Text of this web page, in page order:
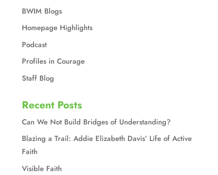
BWIM Blogs
Homepage Highlights
Podcast
Profiles in Courage
Staff Blog
Recent Posts
Can We Not Build Bridges of Understanding?
Blazing a Trail: Addie Elizabeth Davis’ Life of Active
Faith
Visible Faith